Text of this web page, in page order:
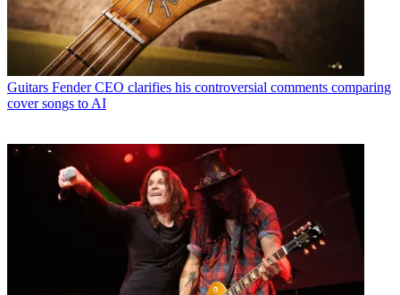
Guitars Fender CEO clarifies his controversial comments comparing
cover songs to AI